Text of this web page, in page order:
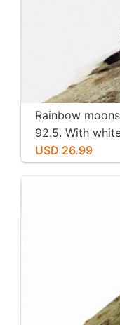
Rainbow
92.5. With
moonstone.
USD 26.99